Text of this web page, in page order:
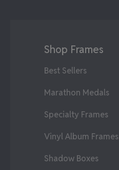
Shop Frames
Best Sellers
Marathon Medals
Specialty Frames
Vinyl Album Frames
Shadow Boxes